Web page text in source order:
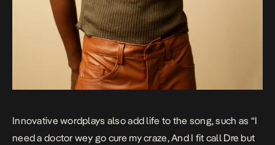
Innovative wordplays also add life to the song, such as “I
need a doctor wey go cure my craze, And I fit call Dre but